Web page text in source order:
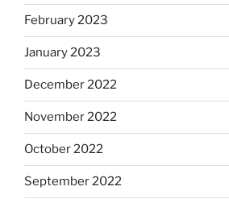
February 2023
January 2023
December 2022
November 2022
October 2022
September 2022